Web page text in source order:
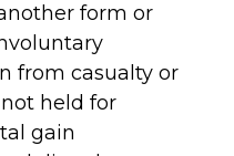
form or
from casualty or
held for
gain